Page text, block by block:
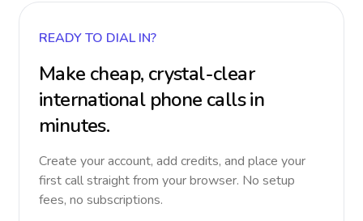
READY TO DIAL IN?
Make cheap, crystal-clear
international phone calls in
minutes.
Create your account, add credits, and place your
first call straight from your browser. No setup
fees, no subscriptions.